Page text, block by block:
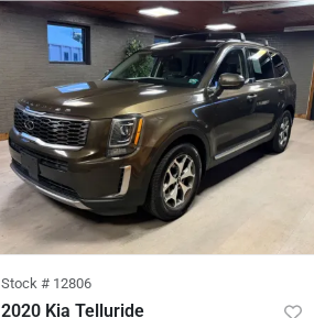
Stock # 12806
2020 Kia Telluride